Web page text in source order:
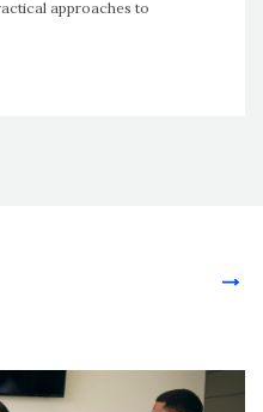
approaches to